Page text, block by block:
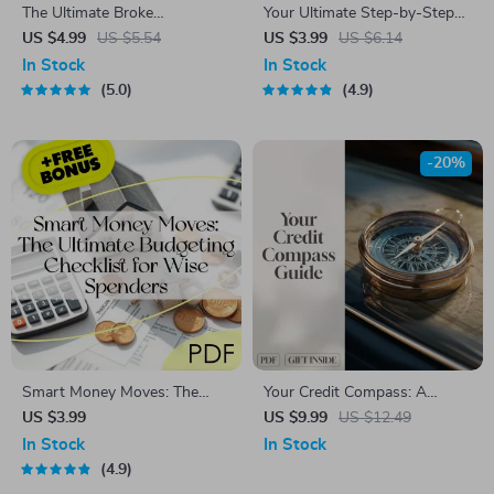
The Ultimate Broke
Budgeter’s Survival Checklist
– Digital Download – Money-
Saving Guide – How Much to
US $4.99 US $5.54
In Stock
5.0
Your Ultimate Step-by-Step
Money Mastery Checklist |
Digital Download for How to
Make a Budget That Actually
US $3.99 US $6.14
In Stock
4.9
Smart Money Moves: The
Ultimate Budgeting Checklist
for Wise Spenders | Digital
Download | Learn How to
US $3.99
In Stock
4.9
Your Credit Compass: A
Simple Guide to Checking and
Understanding Your Credit
US $9.99 US $12.49
-20%
In Stock